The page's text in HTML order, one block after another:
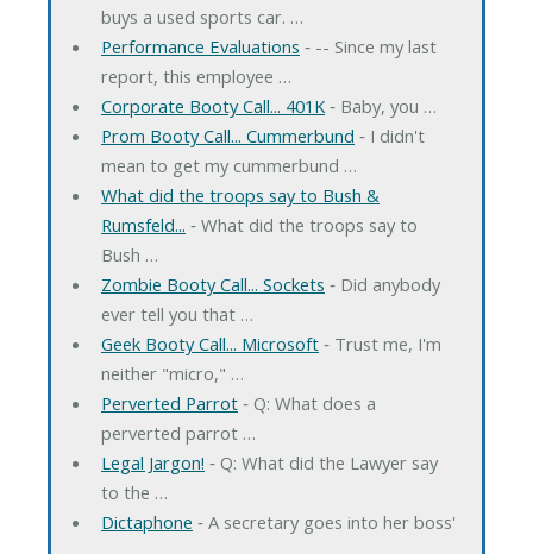
buys a used sports car. …
Performance Evaluations ‐ -- Since my last
report, this employee …
Corporate Booty Call... 401K‐ Baby, you …
Prom Booty Call... Cummerbund ‐ I didn't
mean to get my cummerbund …
What did the troops say to Bush &
Rumsfeld... ‐ What did the troops say to
Bush …
Zombie Booty Call... Sockets ‐ Did anybody
ever tell you that …
Geek Booty Call... Microsoft‐ Trust me, I'm
neither "micro," …
Perverted Parrot‐ Q: What does a
perverted parrot …
Legal Jargon! ‐ Q: What did the Lawyer say
to the …
Dictaphone ‐ A secretary goes into her boss'